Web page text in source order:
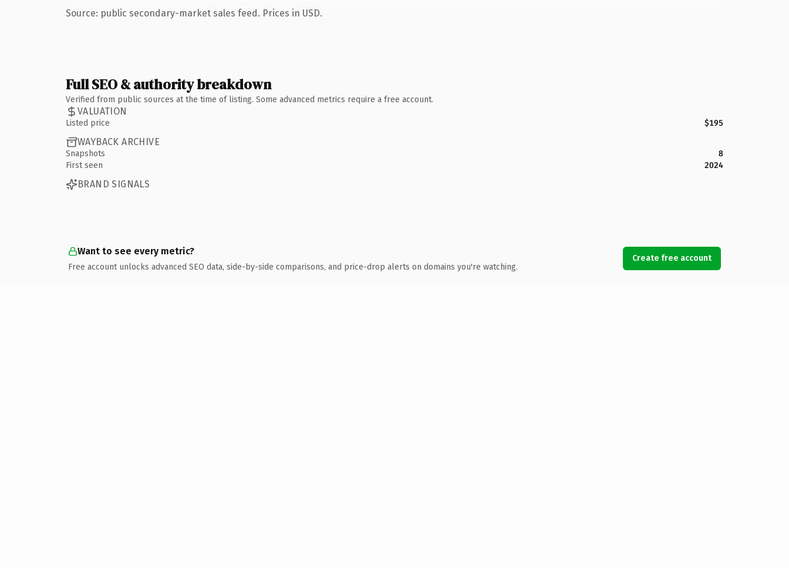
Source: public secondary-market sales feed. Prices in USD.
Full SEO & authority breakdown
Verified from public sources at the time of listing. Some advanced metrics require a free account.
VALUATION
Listed price $195
WAYBACK ARCHIVE
Snapshots
8
First seen
2024
BRAND SIGNALS
Want to see every metric?
Free account unlocks advanced SEO data, side-by-side comparisons, and price-drop alerts on domains you're watching.
Create free account